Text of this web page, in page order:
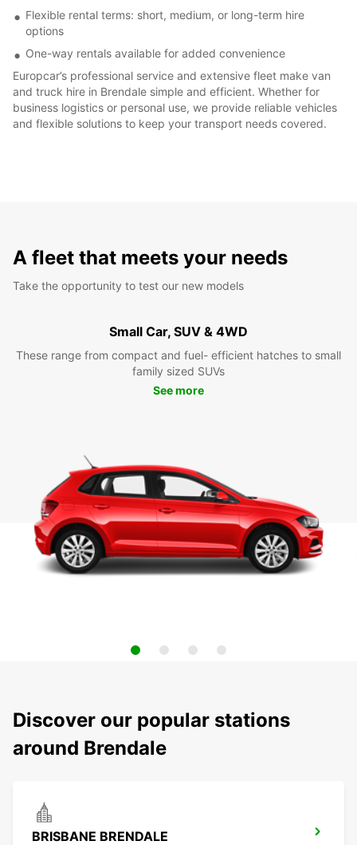
Flexible rental terms: short, medium, or long-term hire
options
One-way rentals available for added convenience
Europcar’s professional service and extensive fleet make van
and truck hire in Brendale simple and efficient. Whether for
business logistics or personal use, we provide reliable vehicles
and flexible solutions to keep your transport needs covered.
A fleet that meets your needs
Take the opportunity to test our new models
Small Car, SUV & 4WD
These range from compact and fuel- efficient hatches to small
family sized SUVs
See more
Discover our popular stations
around Brendale
BRISBANE BRENDALE